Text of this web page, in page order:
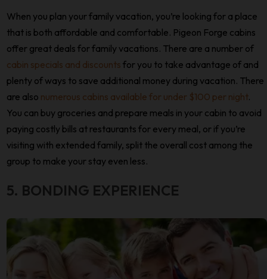
When you plan your family vacation, you’re looking for a place
that is both affordable and comfortable. Pigeon Forge cabins
offer great deals for family vacations. There are a number of
cabin specials and discounts for you to take advantage of and
plenty of ways to save additional money during vacation. There
are also numerous cabins available for under $100 per night.
You can buy groceries and prepare meals in your cabin to avoid
paying costly bills at restaurants for every meal, or if you’re
visiting with extended family, split the overall cost among the
group to make your stay even less.
5. BONDING EXPERIENCE